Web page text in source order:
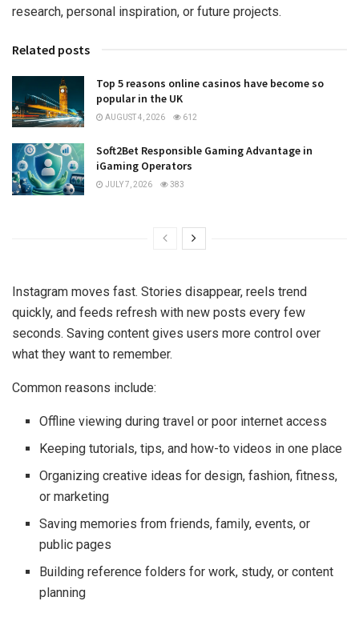
research, personal inspiration, or future projects.
Related posts
Top 5 reasons online casinos have become so
popular in the UK
AUGUST 4, 2026 612
Soft2Bet Responsible Gaming Advantage in
iGaming Operators
JULY 7, 2026 383
Instagram moves fast. Stories disappear, reels trend
quickly, and feeds refresh with new posts every few
seconds. Saving content gives users more control over
what they want to remember.
Common reasons include:
Offline viewing during travel or poor internet access
Keeping tutorials, tips, and how-to videos in one place
Organizing creative ideas for design, fashion, fitness,
or marketing
Saving memories from friends, family, events, or
public pages
Building reference folders for work, study, or content
planning